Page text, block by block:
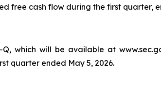
free cash flow during the first
which will be available at
quarter ended May 5, 2026.